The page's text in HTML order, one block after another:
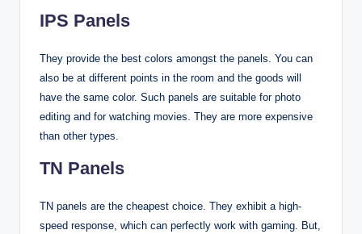
IPS Panels
They provide the best colors amongst the panels. You can
also be at different points in the room and the goods will
have the same color. Such panels are suitable for photo
editing and for watching movies. They are more expensive
than other types.
TN Panels
TN panels are the cheapest choice. They exhibit a high-
speed response, which can perfectly work with gaming. But,